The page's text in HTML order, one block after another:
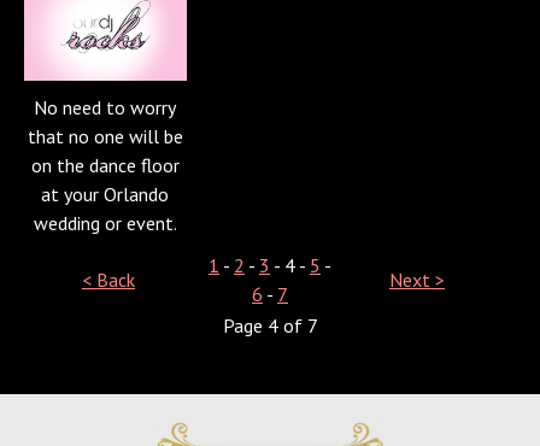
No need to worry
that no one will be
on the dance floor
at your Orlando
wedding or event.
< Back
1 - 2 - 3 - 4 - 5 -
6 - 7
Next >
Page 4 of 7